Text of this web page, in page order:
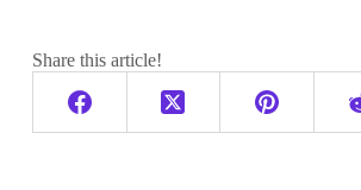
Share this article!